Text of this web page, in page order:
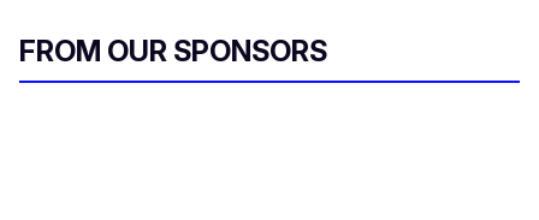
FROM OUR SPONSORS